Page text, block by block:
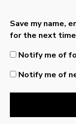
Save my name,
for the next
Notify me of
Notify me of